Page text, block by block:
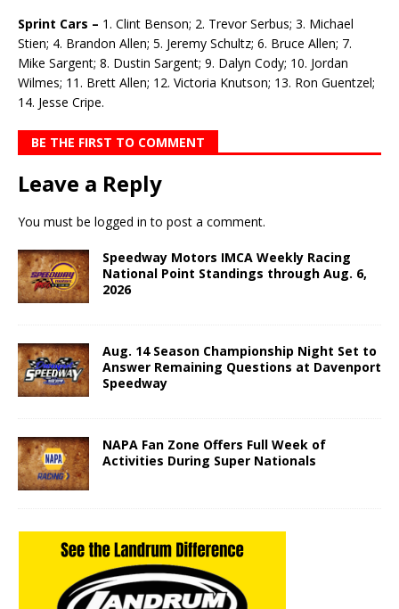
Sprint Cars – 1. Clint Benson; 2. Trevor Serbus; 3. Michael
Stien; 4. Brandon Allen; 5. Jeremy Schultz; 6. Bruce Allen; 7.
Mike Sargent; 8. Dustin Sargent; 9. Dalyn Cody; 10. Jordan
Wilmes; 11. Brett Allen; 12. Victoria Knutson; 13. Ron Guentzel;
14. Jesse Cripe.
BE THE FIRST TO COMMENT
Leave a Reply
You must be logged in to post a comment.
Speedway Motors IMCA Weekly Racing
National Point Standings through Aug. 6,
2026
Aug. 14 Season Championship Night Set to
Answer Remaining Questions at Davenport
Speedway
NAPA Fan Zone Offers Full Week of
Activities During Super Nationals